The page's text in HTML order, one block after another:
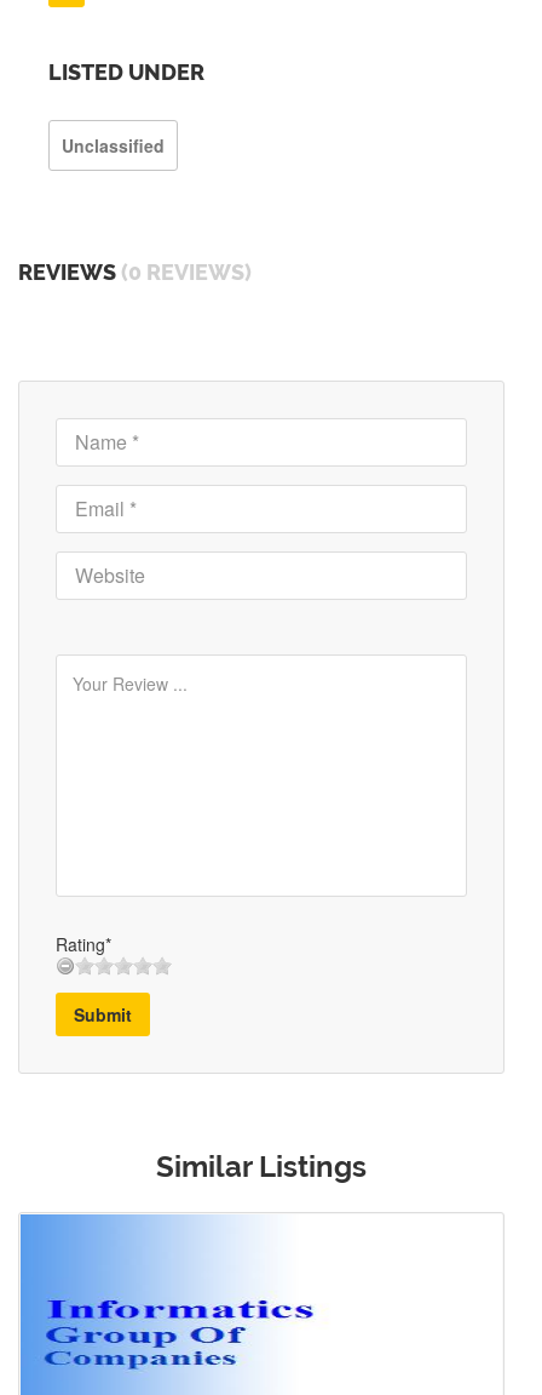
LISTED UNDER
Unclassified
REVIEWS (0 REVIEWS)
Rating*
Submit
Similar Listings